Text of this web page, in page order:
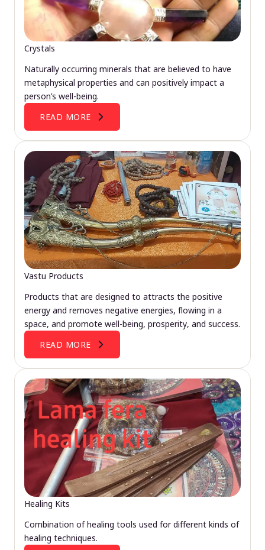
Crystals
Naturally occurring minerals that are believed to have
metaphysical properties and can positively impact a
person’s well-being.
READ MORE
Vastu Products
Products that are designed to attracts the positive
energy and removes negative energies, flowing in a
space, and promote well-being, prosperity, and success.
READ MORE
Healing Kits
Combination of healing tools used for different kinds of
healing techniques.